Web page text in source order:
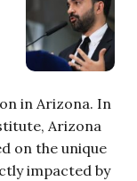
in Arizona. In
Arizona
on the unique
impacted by